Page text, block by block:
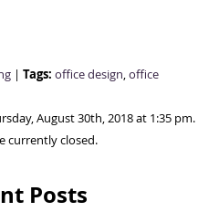
| Tags: office design,office
August 30th, 2018 at 1:35 pm.
currently closed.
Posts